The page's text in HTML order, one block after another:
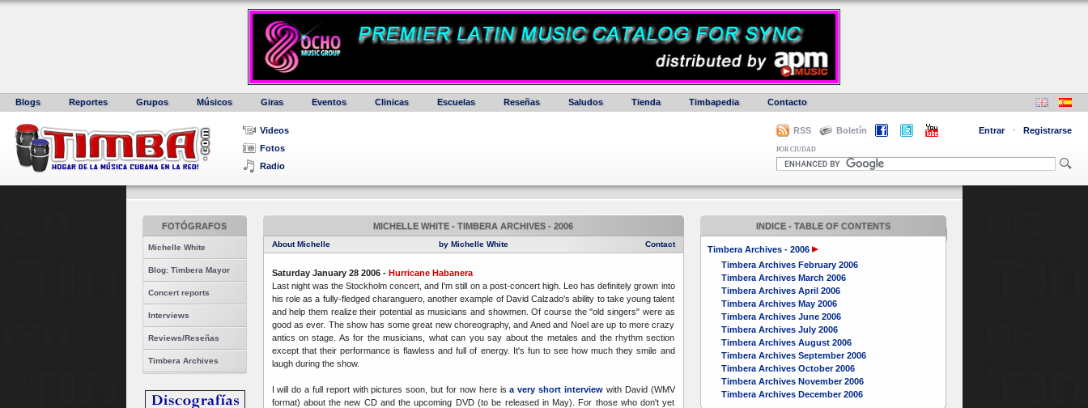
Blogs Reportes Grupos Músicos Giras Eventos Clinicas Escuelas Reseñas Saludos Tienda Timbapedia Contacto
Videos
Fotos
Radio
RSS Boletín Entrar · Registrarse
POR CIUDAD
FOTÓGRAFOS
Michelle White
Blog: Timbera Mayor
Concert reports
Interviews
Reviews/Reseñas
Timbera Archives
INDICE - TABLE OF CONTENTS
Timbera Archives - 2006
Timbera Archives February 2006
Timbera Archives March 2006
Timbera Archives April 2006
Timbera Archives May 2006
Timbera Archives June 2006
Timbera Archives July 2006
Timbera Archives August 2006
Timbera Archives September 2006
Timbera Archives October 2006
Timbera Archives November 2006
Timbera Archives December 2006
MICHELLE WHITE - TIMBERA ARCHIVES - 2006
About Michelle Contact
by Michelle White
Saturday January 28 2006 - Hurricane Habanera
Last night was the Stockholm concert, and I'm still on a post-concert high. Leo has definitely grown into
his role as a fully-fledged charanguero, another example of David Calzado's ability to take young talent
and help them realize their potential as musicians and showmen. Of course the "old singers" were as
good as ever. The show has some great new choreography, and Aned and Noel are up to more crazy
antics on stage. As for the musicians, what can you say about the metales and the rhythm section
except that their performance is flawless and full of energy. It's fun to see how much they smile and
laugh during the show.
I will do a full report with pictures soon, but for now here isa very short interviewwith David (WMV
format) about the new CD and the upcoming DVD (to be released in May). For those who don't yet